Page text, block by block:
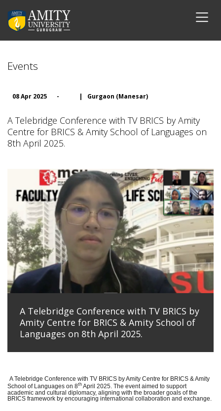
Events
08 Apr 2025 - | Gurgaon (Manesar)
A Telebridge Conference with TV BRICS by Amity
Centre for BRICS & Amity School of Languages on
8th April 2025.
A Telebridge Conference with TV BRICS by
Amity Centre for BRICS & Amity School of
Languages on 8th April 2025.
A Telebridge Conference with TV BRICS by Amity Centre for BRICS & Amity
School of Languages on 8th April 2025. The event aimed to support
academic and cultural diplomacy, aligning with the broader goals of the
BRICS framework by encouraging international collaboration and exchange.